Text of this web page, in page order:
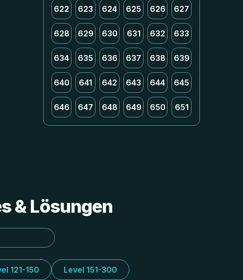
622 623 624 625 626 627
628 629 630 631 632 633
634 635 636 637 638 639
640 641 642 643 644 645
646 647 648 649 650 651
& Lösungen
121-150 Level 151-300